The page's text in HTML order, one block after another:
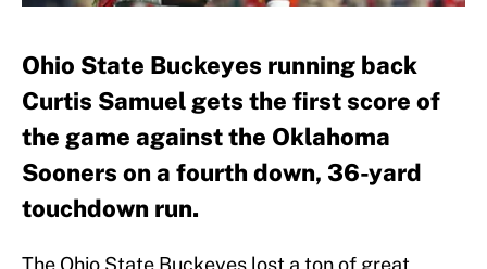
Ohio State Buckeyes running back
Curtis Samuel gets the first score of
the game against the Oklahoma
Sooners on a fourth down, 36-yard
touchdown run.
The Ohio State Buckeyes lost a ton of great